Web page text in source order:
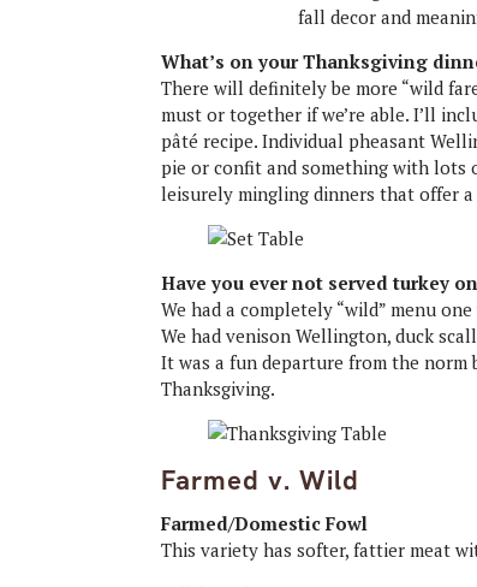
What’s on your Thanksgiving
There will definitely be more “wild
must or together if we’re able. I’ll
pâté recipe. Individual pheasant
pie or confit and something with lots
leisurely mingling dinners that offer
Have you ever not served turkey
We had a completely “wild” menu
We had venison Wellington, duck
It was a fun departure from the
Thanksgiving.
Farmed v. Wild
Farmed/Domestic Fowl
This variety has softer, fattier meat